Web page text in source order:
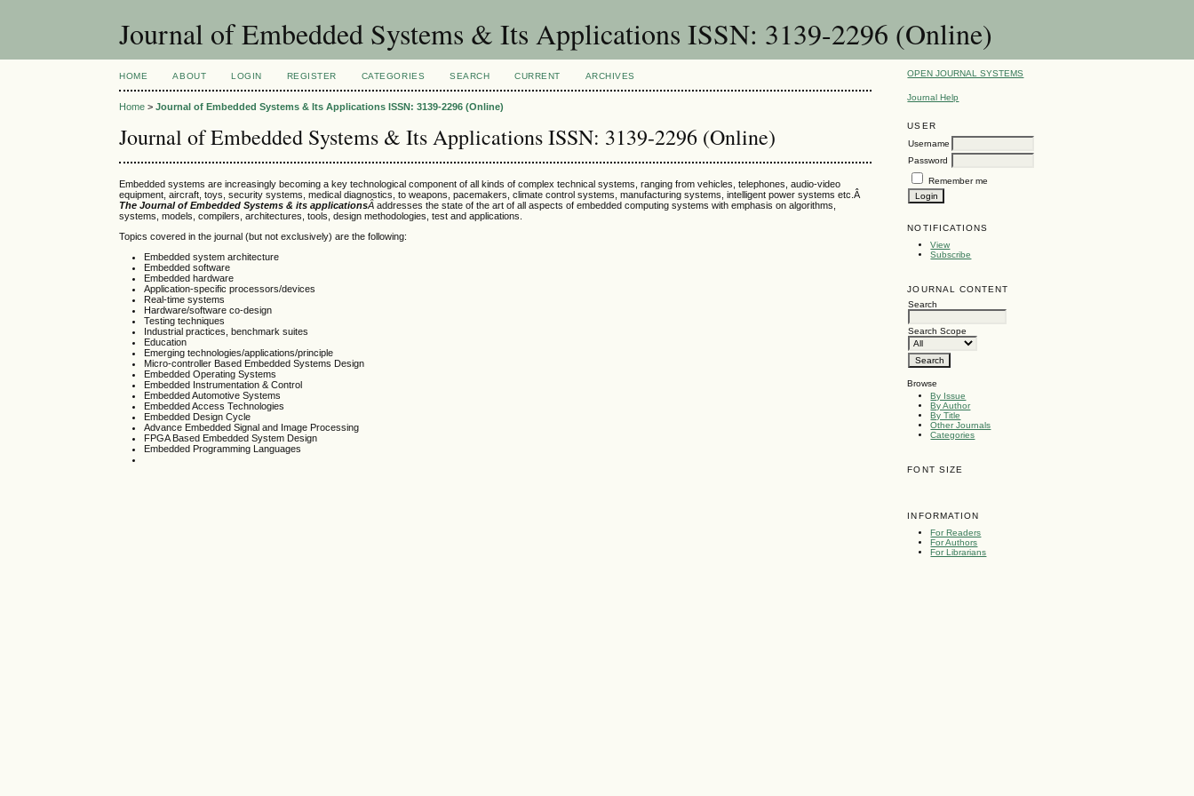
Journal of Embedded Systems & Its Applications ISSN: 3139-2296 (Online)
OPEN JOURNAL SYSTEMS
Journal Help
USER
Username
Password
Remember me
NOTIFICATIONS
View
Subscribe
JOURNAL CONTENT
Search
Search Scope
Browse
By Issue
By Author
By Title
Other Journals
Categories
FONT SIZE
INFORMATION
For Readers
For Authors
For Librarians
HOME ABOUT LOGIN REGISTER CATEGORIES SEARCH CURRENT ARCHIVES
Home >Journal of Embedded Systems & Its Applications ISSN: 3139-2296 (Online)
Journal of Embedded Systems & Its Applications ISSN: 3139-2296 (Online)
Embedded systems are increasingly becoming a key technological component of all kinds of complex technical systems, ranging from vehicles, telephones, audio-video
equipment, aircraft, toys, security systems, medical diagnostics, to weapons, pacemakers, climate control systems, manufacturing systems, intelligent power systems etc.Â
The Journal of Embedded Systems & its applicationsÂaddresses the state of the art of all aspects of embedded computing systems with emphasis on algorithms,
systems, models, compilers, architectures, tools, design methodologies, test and applications.
Topics covered in the journal (but not exclusively) are the following:
Embedded system architecture
Embedded software
Embedded hardware
Application-specific processors/devices
Real-time systems
Hardware/software co-design
Testing techniques
Industrial practices, benchmark suites
Education
Emerging technologies/applications/principle
Micro-controller Based Embedded Systems Design
Embedded Operating Systems
Embedded Instrumentation & Control
Embedded Automotive Systems
Embedded Access Technologies
Embedded Design Cycle
Advance Embedded Signal and Image Processing
FPGA Based Embedded System Design
Embedded Programming Languages